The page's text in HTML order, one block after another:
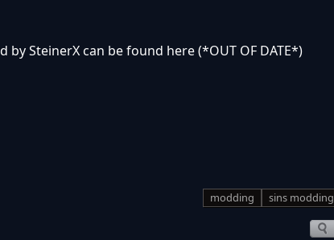
SteinerX can be found here (*OUT OF DATE*)
modding sins modding